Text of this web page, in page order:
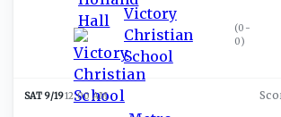
Victory
Christian
School
(0-
0)
SAT 9/1912:00 AM